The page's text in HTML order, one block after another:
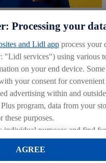
start to a
company such as Lidl,
than just a job.They are
kick-starting their
cares about its staff
Processing your
and Lidl app process your
"Lidl services") using various
on your end device.
your consent for convenient
advertising within and
program, data from your
these purposes.
purposes and find
allow the use of necessary
AGREE